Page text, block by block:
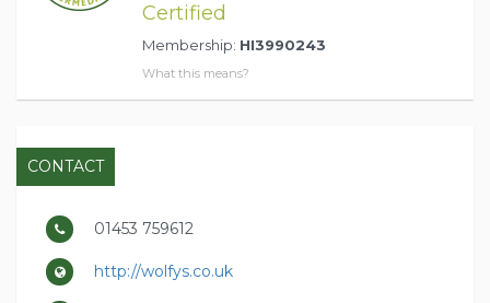
Certified
Membership: HI3990243
What this means?
CONTACT
01453 759612
http://wolfys.co.uk